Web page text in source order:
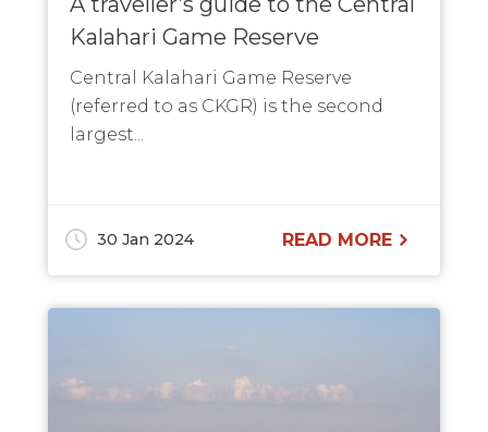
Kalahari Game Reserve
Central Kalahari Game Reserve
(referred to as CKGR) is the second
largest...
30 Jan 2024 READ MORE